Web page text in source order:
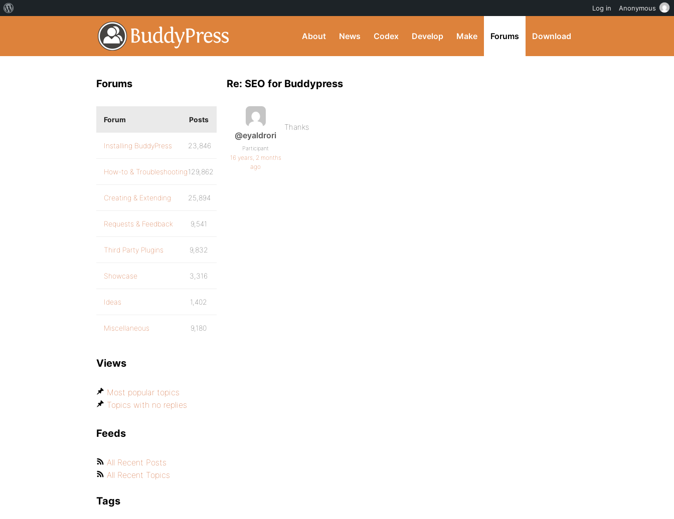
About News Codex Develop Make Forums Download
Re: SEO for Buddypress
@eyaldrori
Participant
16 years, 2 months
ago
Thanks
Forums
Forum Posts
Installing BuddyPress 23,846
How-to & Troubleshooting129,862
Creating & Extending 25,894
Requests & Feedback 9,541
Third Party Plugins 9,832
Showcase 3,316
Ideas 1,402
Miscellaneous 9,180
Views
Most popular topics
Topics with no replies
Feeds
All Recent Posts
All Recent Topics
Tags
Log in Anonymous